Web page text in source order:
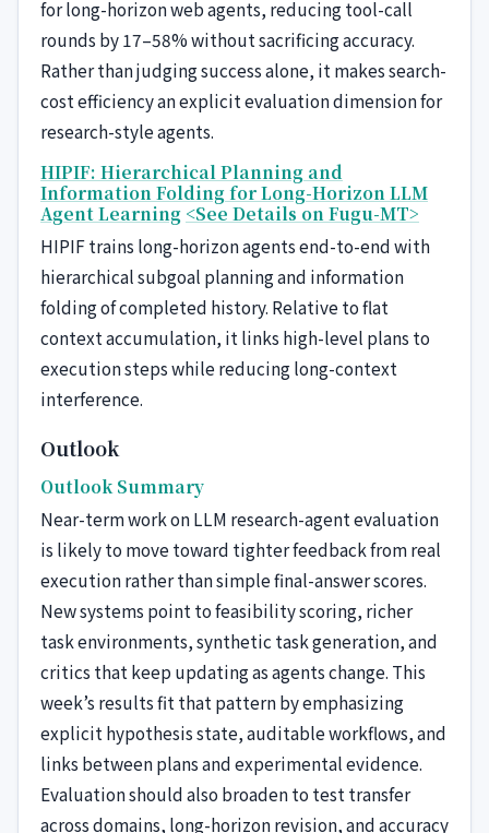
for long-horizon web agents, reducing tool-call
rounds by 17–58% without sacrificing accuracy.
Rather than judging success alone, it makes search-
cost efficiency an explicit evaluation dimension for
research-style agents.
HIPIF: Hierarchical Planning and
Information Folding for Long-Horizon LLM
Agent Learning <See Details on Fugu-MT>
HIPIF trains long-horizon agents end-to-end with
hierarchical subgoal planning and information
folding of completed history. Relative to flat
context accumulation, it links high-level plans to
execution steps while reducing long-context
interference.
Outlook
Outlook Summary
Near-term work on LLM research-agent evaluation
is likely to move toward tighter feedback from real
execution rather than simple final-answer scores.
New systems point to feasibility scoring, richer
task environments, synthetic task generation, and
critics that keep updating as agents change. This
week’s results fit that pattern by emphasizing
explicit hypothesis state, auditable workflows, and
links between plans and experimental evidence.
Evaluation should also broaden to test transfer
across domains, long-horizon revision, and accuracy